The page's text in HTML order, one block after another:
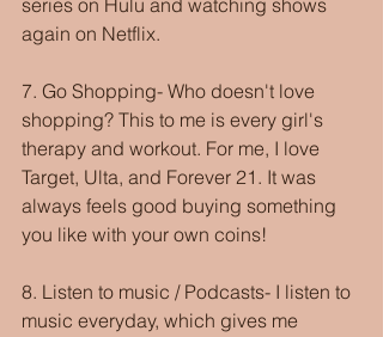
series on Hulu and watching shows
again on Netflix.
7. Go Shopping- Who doesn't love
shopping? This to me is every girl's
therapy and workout. For me, I love
Target, Ulta, and Forever 21. It was
always feels good buying something
you like with your own coins!
8. Listen to music / Podcasts- I listen to
music everyday, which gives me